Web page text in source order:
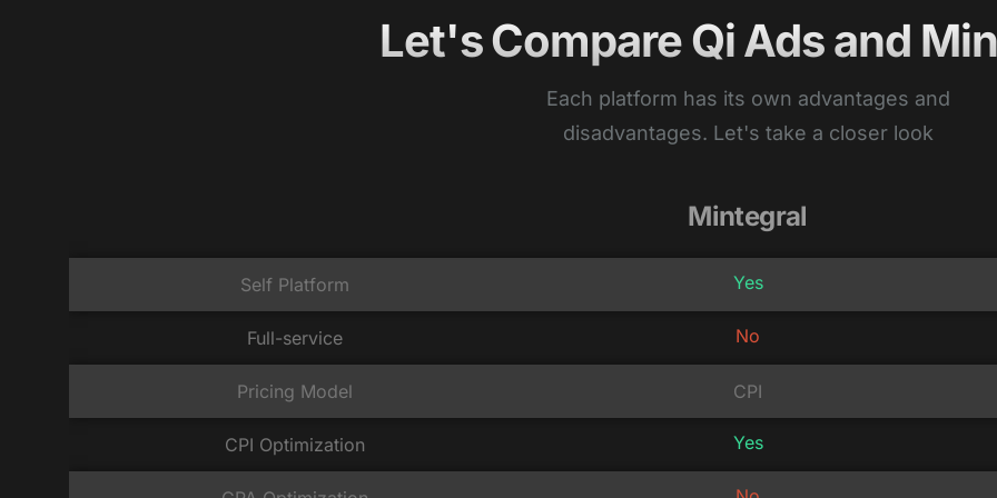
Let's Compare Qi Ads and
Each platform has its own advantages and
disadvantages. Let's take a closer look
Mintegral
Self Platform Yes
Full-service No
Pricing Model CPI
CPI Optimization Yes